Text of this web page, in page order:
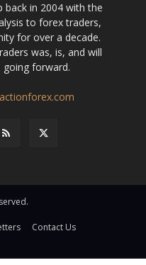
back in 2004 with the
to forex traders,
for over a decade.
was, is, and will
forward.
Contact Us